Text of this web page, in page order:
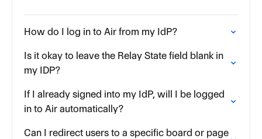
How do I log in to Air from my IdP?
Is it okay to leave the Relay State field blank in
my IDP?
If I already signed into my IdP, will I be logged
in to Air automatically?
Can I redirect users to a specific board or page